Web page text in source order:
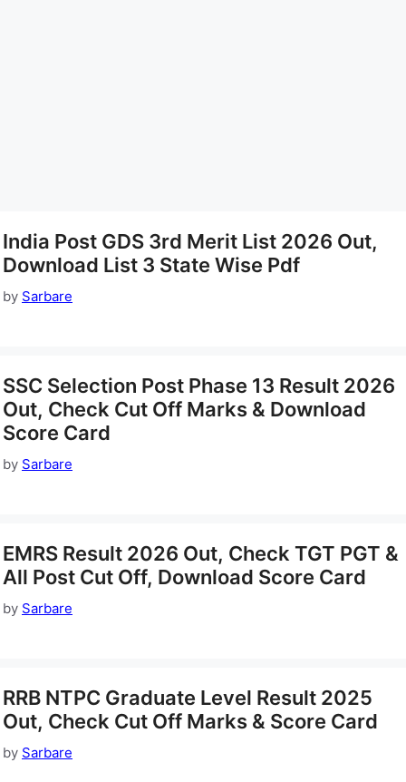
India Post GDS 3rd Merit List 2026 Out,
Download List 3 State Wise Pdf
by Sarbare
SSC Selection Post Phase 13 Result 2026
Out, Check Cut Off Marks & Download
Score Card
by Sarbare
EMRS Result 2026 Out, Check TGT PGT &
All Post Cut Off, Download Score Card
by Sarbare
RRB NTPC Graduate Level Result 2025
Out, Check Cut Off Marks & Score Card
by Sarbare